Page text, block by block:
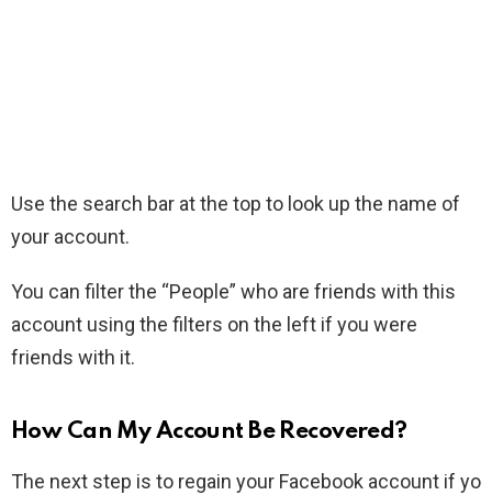
Use the search bar at the top to look up the name of
your account.
You can filter the “People” who are friends with this
account using the filters on the left if you were
friends with it.
How Can My Account Be Recovered?
The next step is to regain your Facebook account if yo